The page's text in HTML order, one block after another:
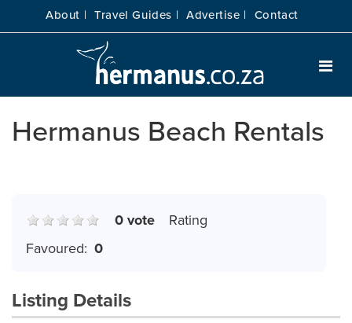
About | Travel Guides | Advertise | Contact
Hermanus Beach Rentals
Rating
0 vote
Favoured: 0
Listing Details